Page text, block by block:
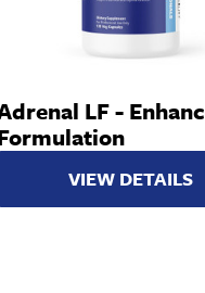
LF -
VIEW DETAILS